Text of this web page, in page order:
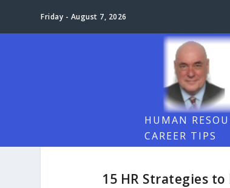
Friday - August 7, 2026
HUMAN
CAREER TIPS
15 HR Strategies